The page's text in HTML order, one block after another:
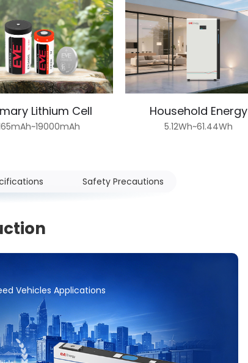
Lithium Cell Household Energy
5.12Wh~61.44Wh
Safety Precautions
Vehicles Applications